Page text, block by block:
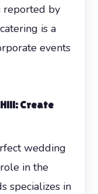
reported by
is a
events
Create
wedding
in the
specializes in